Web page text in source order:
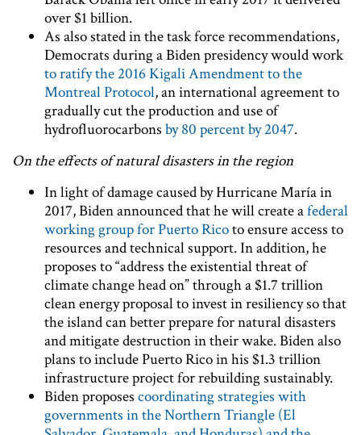
over $1 billion.
As also stated in the task force recommendations,
Democrats during a Biden presidency would work
to ratify the 2016 Kigali Amendment to the
Montreal Protocol, an international agreement to
gradually cut the production and use of
hydrofluorocarbons by 80 percent by 2047.
On the effects of natural disasters in the region
In light of damage caused by Hurricane María in
2017, Biden announced that he will create afederal
working group for Puerto Ricoto ensure access to
resources and technical support. In addition, he
proposes to “address the existential threat of
climate change head on” through a $1.7 trillion
clean energy proposal to invest in resiliency so that
the island can better prepare for natural disasters
and mitigate destruction in their wake. Biden also
plans to include Puerto Rico in his $1.3 trillion
infrastructure project for rebuilding sustainably.
Biden proposes coordinating strategies with
governments in the Northern Triangle (El